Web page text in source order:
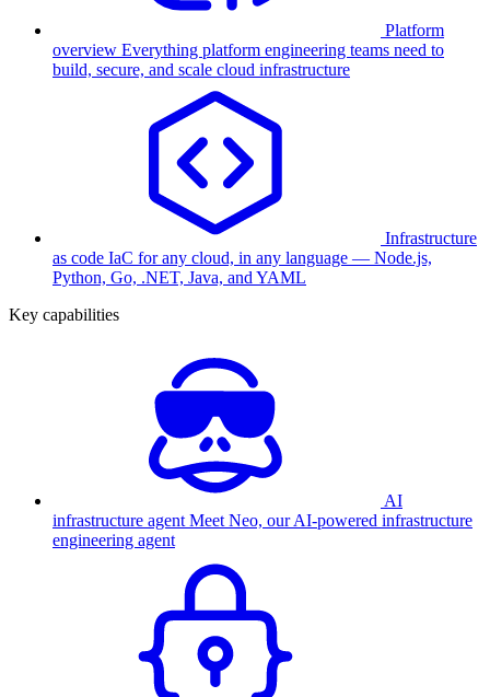
Platform
overview Everything platform engineering teams need to
build, secure, and scale cloud infrastructure
Infrastructure
as code IaC for any cloud, in any language — Node.js,
Python, Go, .NET, Java, and YAML
Key capabilities
AI
infrastructure agent Meet Neo, our AI-powered infrastructure
engineering agent